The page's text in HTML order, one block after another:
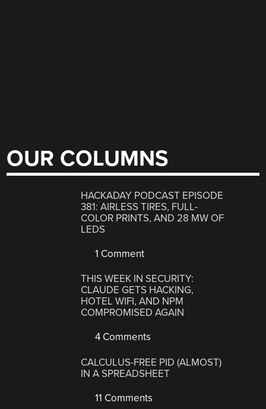
OUR COLUMNS
HACKADAY PODCAST EPISODE
381: AIRLESS TIRES, FULL-
COLOR PRINTS, AND 28 MW OF
LEDS
1 Comment
THIS WEEK IN SECURITY:
CLAUDE GETS HACKING,
HOTEL WIFI, AND NPM
COMPROMISED AGAIN
4 Comments
CALCULUS-FREE PID (ALMOST)
IN A SPREADSHEET
11 Comments